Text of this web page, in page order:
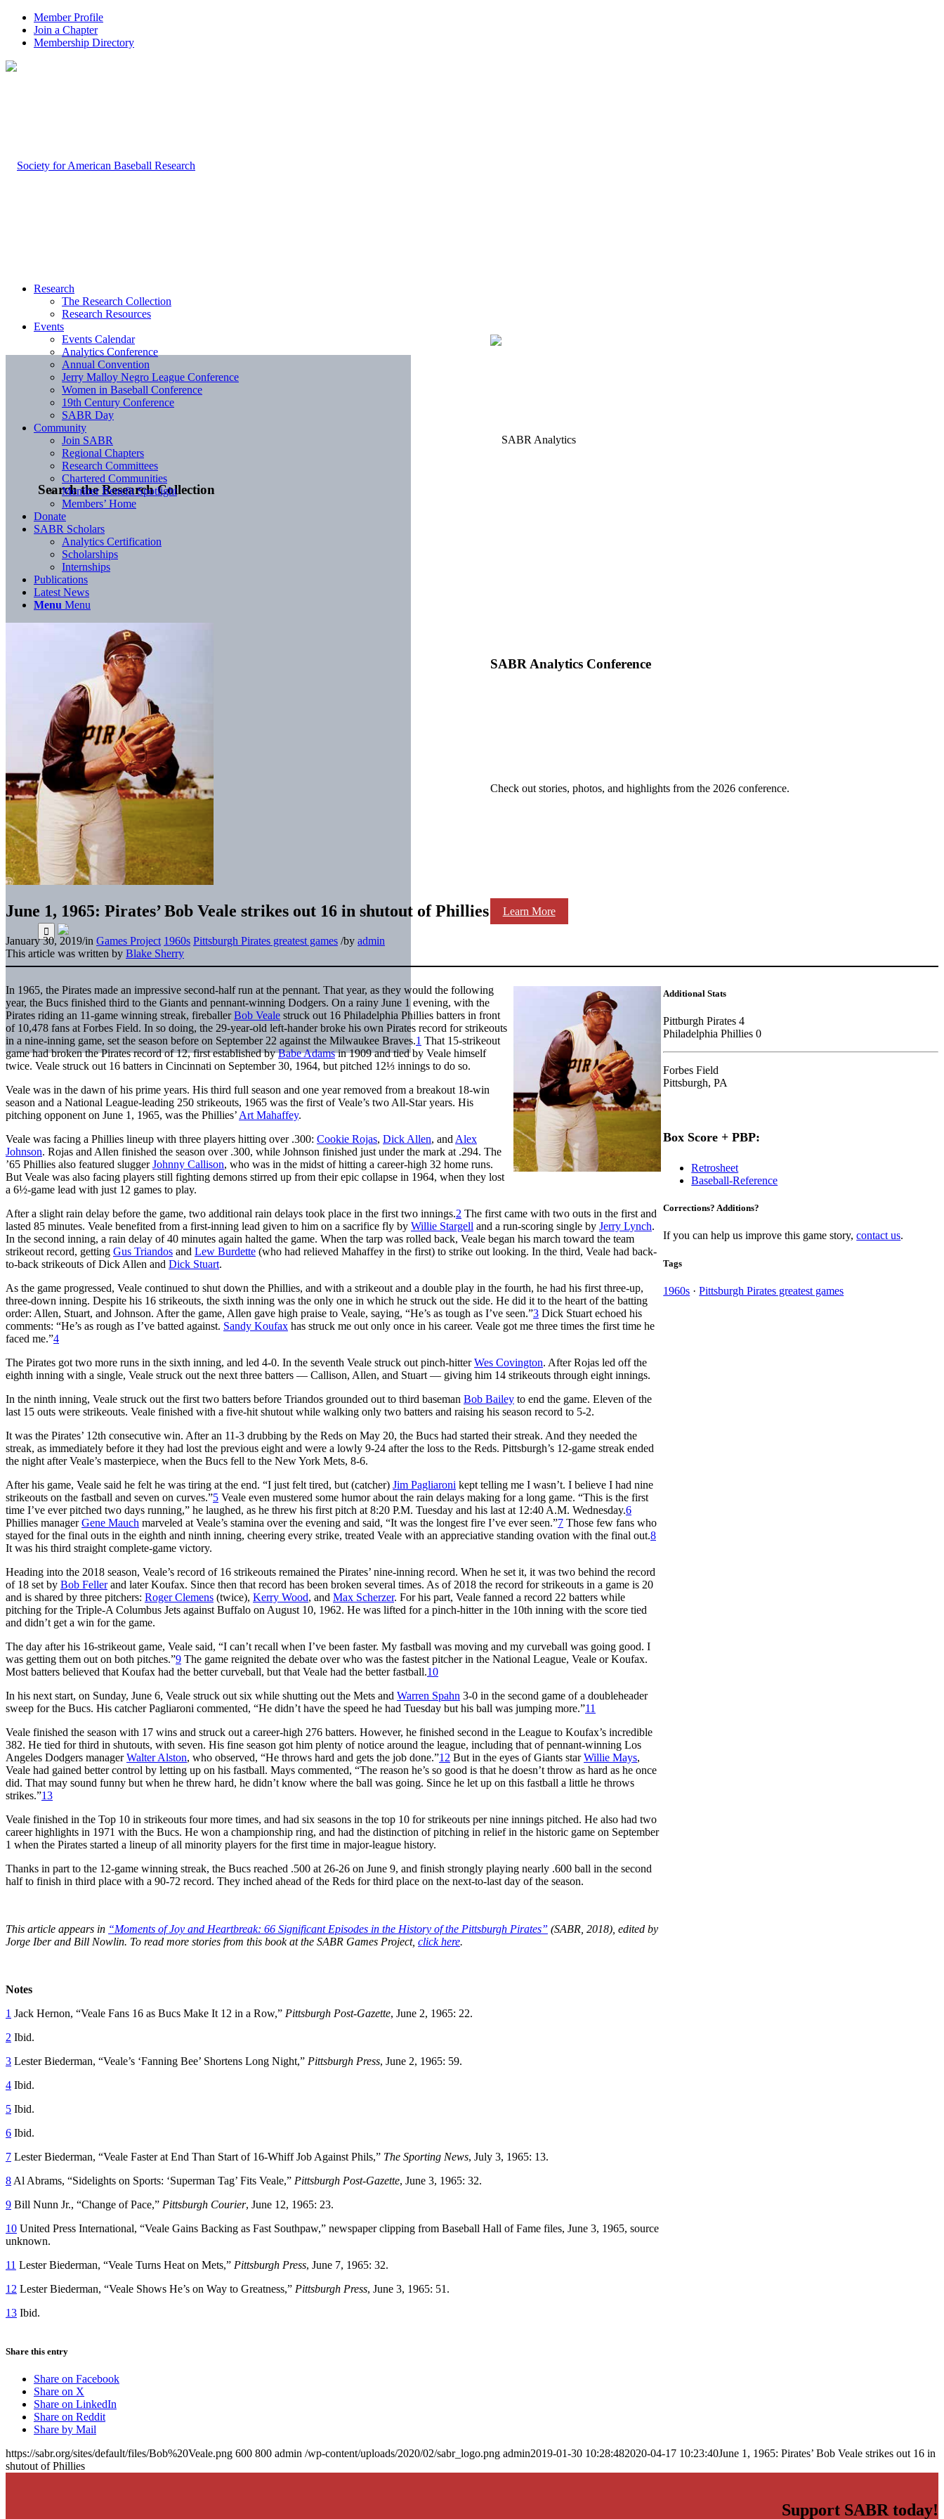
Member Profile
Join a Chapter
Membership Directory
Search the Research Collection
SABR Analytics Conference
Check out stories, photos, and highlights from the 2026 conference.
Learn More
Research
The Research Collection
Research Resources
Events
Events Calendar
Analytics Conference
Annual Convention
Jerry Malloy Negro League Conference
Women in Baseball Conference
19th Century Conference
SABR Day
Community
Join SABR
Regional Chapters
Research Committees
Chartered Communities
Member Benefit Spotlight
Members’ Home
Donate
SABR Scholars
Analytics Certification
Scholarships
Internships
Publications
Latest News
Menu Menu
June 1, 1965: Pirates’ Bob Veale strikes out 16 in shutout of Phillies
January 30, 2019/in Games Project 1960s Pittsburgh Pirates greatest games /by admin
This article was written by Blake Sherry
In 1965, the Pirates made an impressive second-half run at the pennant. That year, as they would the following
year, the Bucs finished third to the Giants and pennant-winning Dodgers. On a rainy June 1 evening, with the
Pirates riding an 11-game winning streak, fireballerBob Veale struck out 16 Philadelphia Phillies batters in front
of 10,478 fans at Forbes Field. In so doing, the 29-year-old left-hander broke his own Pirates record for strikeouts
in a nine-inning game, set the season before on September 22 against the Milwaukee Braves.1 That 15-strikeout
game had broken the Pirates record of 12, first established byBabe Adamsin 1909 and tied by Veale himself
twice. Veale struck out 16 batters in Cincinnati on September 30, 1964, but pitched 12⅓ innings to do so.
Veale was in the dawn of his prime years. His third full season and one year removed from a breakout 18-win
season and a National League-leading 250 strikeouts, 1965 was the first of Veale’s two All-Star years. His
pitching opponent on June 1, 1965, was the Phillies’ Art Mahaffey.
Veale was facing a Phillies lineup with three players hitting over .300: Cookie Rojas, Dick Allen, and Alex
Johnson. Rojas and Allen finished the season over .300, while Johnson finished just under the mark at .294. The
’65 Phillies also featured sluggerJohnny Callison, who was in the midst of hitting a career-high 32 home runs.
But Veale was also facing players still fighting demons stirred up from their epic collapse in 1964, when they lost
a 6½-game lead with just 12 games to play.
After a slight rain delay before the game, two additional rain delays took place in the first two innings.2 The first came with two outs in the first and
lasted 85 minutes. Veale benefited from a first-inning lead given to him on a sacrifice fly by Willie Stargell and a run-scoring single by Jerry Lynch.
In the second inning, a rain delay of 40 minutes again halted the game. When the tarp was rolled back, Veale began his march toward the team
strikeout record, getting Gus Triandos and Lew Burdette (who had relieved Mahaffey in the first) to strike out looking. In the third, Veale had back-
to-back strikeouts of Dick Allen and Dick Stuart.
As the game progressed, Veale continued to shut down the Phillies, and with a strikeout and a double play in the fourth, he had his first three-up,
three-down inning. Despite his 16 strikeouts, the sixth inning was the only one in which he struck out the side. He did it to the heart of the batting
order: Allen, Stuart, and Johnson. After the game, Allen gave high praise to Veale, saying, “He’s as tough as I’ve seen.”3 Dick Stuart echoed his
comments: “He’s as rough as I’ve batted against. Sandy Koufax has struck me out only once in his career. Veale got me three times the first time he
faced me.”4
The Pirates got two more runs in the sixth inning, and led 4-0. In the seventh Veale struck out pinch-hitterWes Covington. After Rojas led off the
eighth inning with a single, Veale struck out the next three batters — Callison, Allen, and Stuart — giving him 14 strikeouts through eight innings.
In the ninth inning, Veale struck out the first two batters before Triandos grounded out to third baseman Bob Bailey to end the game. Eleven of the
last 15 outs were strikeouts. Veale finished with a five-hit shutout while walking only two batters and raising his season record to 5-2.
It was the Pirates’ 12th consecutive win. After an 11-3 drubbing by the Reds on May 20, the Bucs had started their streak. And they needed the
streak, as immediately before it they had lost the previous eight and were a lowly 9-24 after the loss to the Reds. Pittsburgh’s 12-game streak ended
the night after Veale’s masterpiece, when the Bucs fell to the New York Mets, 8-6.
After his game, Veale said he felt he was tiring at the end. “I just felt tired, but (catcher) Jim Pagliaroni kept telling me I wasn’t. I believe I had nine
strikeouts on the fastball and seven on curves.”5 Veale even mustered some humor about the rain delays making for a long game. “This is the first
time I’ve ever pitched two days running,” he laughed, as he threw his first pitch at 8:20 P.M. Tuesday and his last at 12:40 A.M. Wednesday.6
Phillies managerGene Mauch marveled at Veale’s stamina over the evening and said, “It was the longest fire I’ve ever seen.”7 Those few fans who
stayed for the final outs in the eighth and ninth inning, cheering every strike, treated Veale with an appreciative standing ovation with the final out.8
It was his third straight complete-game victory.
Heading into the 2018 season, Veale’s record of 16 strikeouts remained the Pirates’ nine-inning record. When he set it, it was two behind the record
of 18 set by Bob Fellerand later Koufax. Since then that record has been broken several times. As of 2018 the record for strikeouts in a game is 20
and is shared by three pitchers: Roger Clemens (twice), Kerry Wood, and Max Scherzer. For his part, Veale fanned a record 22 batters while
pitching for the Triple-A Columbus Jets against Buffalo on August 10, 1962. He was lifted for a pinch-hitter in the 10th inning with the score tied
and didn’t get a win for the game.
The day after his 16-strikeout game, Veale said, “I can’t recall when I’ve been faster. My fastball was moving and my curveball was going good. I
was getting them out on both pitches.”9 The game reignited the debate over who was the fastest pitcher in the National League, Veale or Koufax.
Most batters believed that Koufax had the better curveball, but that Veale had the better fastball.10
In his next start, on Sunday, June 6, Veale struck out six while shutting out the Mets and Warren Spahn 3-0 in the second game of a doubleheader
sweep for the Bucs. His catcher Pagliaroni commented, “He didn’t have the speed he had Tuesday but his ball was jumping more.”11
Veale finished the season with 17 wins and struck out a career-high 276 batters. However, he finished second in the League to Koufax’s incredible
382. He tied for third in shutouts, with seven. His fine season got him plenty of notice around the league, including that of pennant-winning Los
Angeles Dodgers managerWalter Alston, who observed, “He throws hard and gets the job done.”12 But in the eyes of Giants starWillie Mays,
Veale had gained better control by letting up on his fastball. Mays commented, “The reason he’s so good is that he doesn’t throw as hard as he once
did. That may sound funny but when he threw hard, he didn’t know where the ball was going. Since he let up on this fastball a little he throws
strikes.”13
Veale finished in the Top 10 in strikeouts four more times, and had six seasons in the top 10 for strikeouts per nine innings pitched. He also had two
career highlights in 1971 with the Bucs. He won a championship ring, and had the distinction of pitching in relief in the historic game on September
1 when the Pirates started a lineup of all minority players for the first time in major-league history.
Thanks in part to the 12-game winning streak, the Bucs reached .500 at 26-26 on June 9, and finish strongly playing nearly .600 ball in the second
half to finish in third place with a 90-72 record. They inched ahead of the Reds for third place on the next-to-last day of the season.
This article appears in “Moments of Joy and Heartbreak: 66 Significant Episodes in the History of the Pittsburgh Pirates” (SABR, 2018), edited by
Jorge Iber and Bill Nowlin. To read more stories from this book at the SABR Games Project, click here.
Notes
1 Jack Hernon, “Veale Fans 16 as Bucs Make It 12 in a Row,” Pittsburgh Post-Gazette, June 2, 1965: 22.
2 Ibid.
3 Lester Biederman, “Veale’s ‘Fanning Bee’ Shortens Long Night,” Pittsburgh Press, June 2, 1965: 59.
4 Ibid.
5 Ibid.
6 Ibid.
7 Lester Biederman, “Veale Faster at End Than Start of 16-Whiff Job Against Phils,” The Sporting News, July 3, 1965: 13.
8 Al Abrams, “Sidelights on Sports: ‘Superman Tag’ Fits Veale,” Pittsburgh Post-Gazette, June 3, 1965: 32.
9 Bill Nunn Jr., “Change of Pace,” Pittsburgh Courier, June 12, 1965: 23.
10 United Press International, “Veale Gains Backing as Fast Southpaw,” newspaper clipping from Baseball Hall of Fame files, June 3, 1965, source
unknown.
11 Lester Biederman, “Veale Turns Heat on Mets,” Pittsburgh Press, June 7, 1965: 32.
12 Lester Biederman, “Veale Shows He’s on Way to Greatness,” Pittsburgh Press, June 3, 1965: 51.
13 Ibid.
Additional Stats
Pittburgh Pirates 4
Philadelphia Phillies 0
Forbes Field
Pittsburgh, PA
Box Score + PBP:
Retrosheet
Baseball-Reference
Corrections? Additions?
If you can help us improve this game story,contact us.
Tags
1960s ·Pittsburgh Pirates greatest games
Share this entry
Share on Facebook
Share on X
Share on LinkedIn
Share on Reddit
Share by Mail
https://sabr.org/sites/default/files/Bob%20Veale.png 600 800 admin /wp-content/uploads/2020/02/sabr_logo.png admin2019-01-30 10:28:482020-04-17 10:23:40June 1, 1965: Pirates’ Bob Veale strikes out 16 in
shutout of Phillies
Support SABR today!